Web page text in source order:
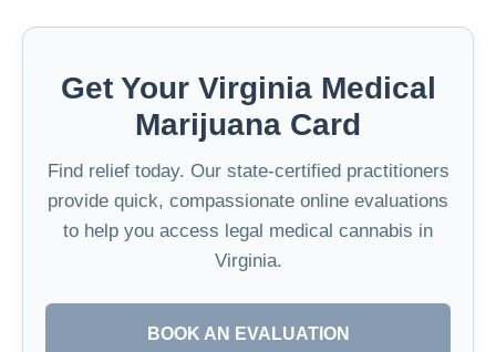
Get Your Virginia Medical
Marijuana Card
Find relief today. Our state-certified practitioners
provide quick, compassionate online evaluations
to help you access legal medical cannabis in
Virginia.
BOOK AN EVALUATION